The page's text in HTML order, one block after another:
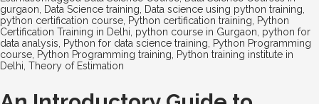
gurgaon
Data Science training Data science using python training
python certification course Python certification training
Python
Certification Training in Delhi python course in Gurgaon python for
data analysis
Python for data science training
Python Programming
course Python Programming training
Python training institute in
Delhi Theory of Estimation